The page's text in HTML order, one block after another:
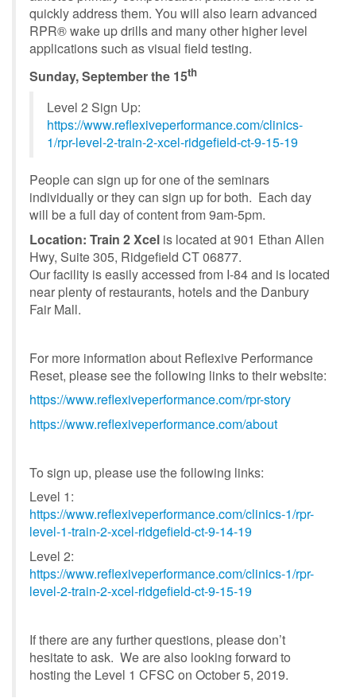
quickly address them. You will also learn advanced
RPR® wake up drills and many other higher level
applications such as visual field testing.
Sunday, September the 15th
Level 2 Sign Up:
https://www.reflexiveperformance.com/clinics-
1/rpr-level-2-train-2-xcel-ridgefield-ct-9-15-19
People can sign up for one of the seminars
individually or they can sign up for both. Each day
will be a full day of content from 9am-5pm.
Location: Train 2 Xcel is located at 901 Ethan Allen
Hwy, Suite 305, Ridgefield CT 06877.
Our facility is easily accessed from I-84 and is located
near plenty of restaurants, hotels and the Danbury
Fair Mall.
For more information about Reflexive Performance
Reset, please see the following links to their website:
https://www.reflexiveperformance.com/rpr-story
https://www.reflexiveperformance.com/about
To sign up, please use the following links:
Level 1:
https://www.reflexiveperformance.com/clinics-1/rpr-
level-1-train-2-xcel-ridgefield-ct-9-14-19
Level 2:
https://www.reflexiveperformance.com/clinics-1/rpr-
level-2-train-2-xcel-ridgefield-ct-9-15-19
If there are any further questions, please don’t
hesitate to ask. We are also looking forward to
hosting the Level 1 CFSC on October 5, 2019.